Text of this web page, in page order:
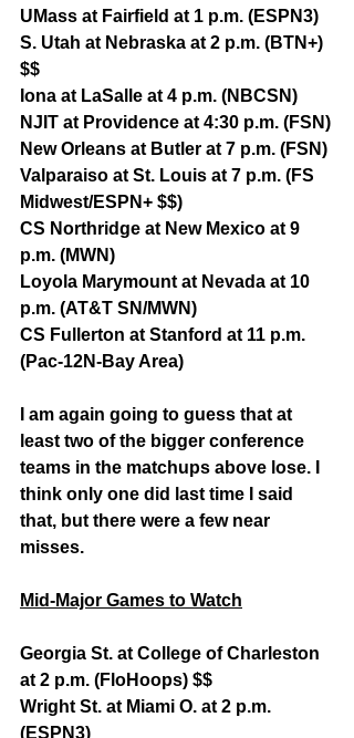
UMass at Fairfield at 1 p.m. (ESPN3)
S. Utah at Nebraska at 2 p.m. (BTN+)
$$
Iona at LaSalle at 4 p.m. (NBCSN)
NJIT at Providence at 4:30 p.m. (FSN)
New Orleans at Butler at 7 p.m. (FSN)
Valparaiso at St. Louis at 7 p.m. (FS
Midwest/ESPN+ $$)
CS Northridge at New Mexico at 9
p.m. (MWN)
Loyola Marymount at Nevada at 10
p.m. (AT&T SN/MWN)
CS Fullerton at Stanford at 11 p.m.
(Pac-12N-Bay Area)
I am again going to guess that at
least two of the bigger conference
teams in the matchups above lose. I
think only one did last time I said
that, but there were a few near
misses.
Mid-Major Games to Watch
Georgia St. at College of Charleston
at 2 p.m. (FloHoops) $$
Wright St. at Miami O. at 2 p.m.
(ESPN3)